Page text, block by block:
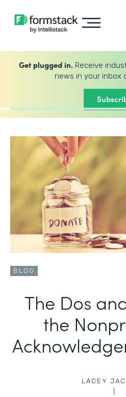
Get plugged in. Receive
news in your inbox
BLOG
The Dos
the
LACEY